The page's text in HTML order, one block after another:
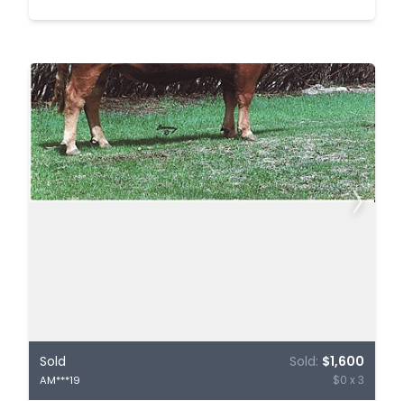
Sold
AM***19
Sold: $1,600
$0 x 3